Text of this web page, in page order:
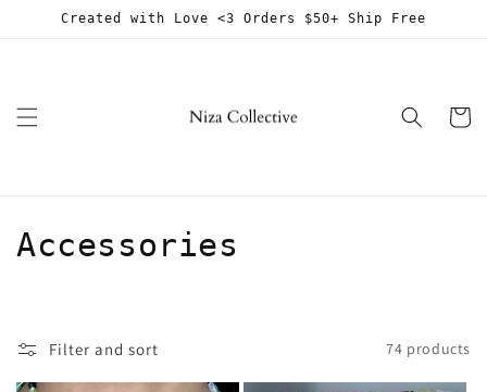
Skip to
Created with Love <3 Orders $50+ Ship Free
Cart
C
Accessories
Filter and sort 74 products